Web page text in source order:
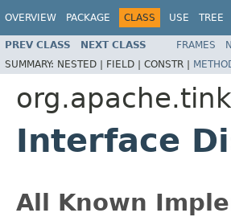
OVERVIEW PACKAGE CLASS USE TREE
PREV CLASS NEXT CLASS FRAMES
SUMMARY: NESTED | FIELD | CONSTR |
Interface
All Known